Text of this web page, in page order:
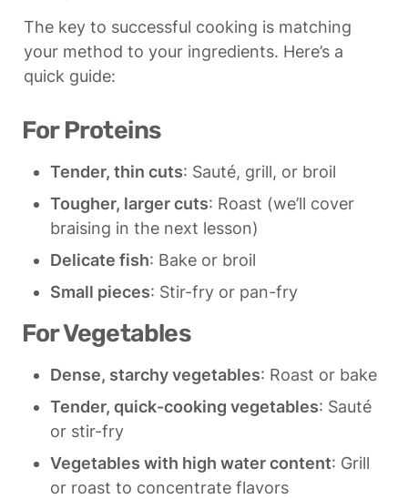
The key to successful cooking is matching
your method to your ingredients. Here’s a
quick guide:
For Proteins
Tender, thin cuts: Sauté, grill, or broil
Tougher, larger cuts: Roast (we’ll cover
braising in the next lesson)
Delicate fish: Bake or broil
Small pieces: Stir-fry or pan-fry
For Vegetables
Dense, starchy vegetables: Roast or bake
Tender, quick-cooking vegetables: Sauté
or stir-fry
Vegetables with high water content: Grill
or roast to concentrate flavors